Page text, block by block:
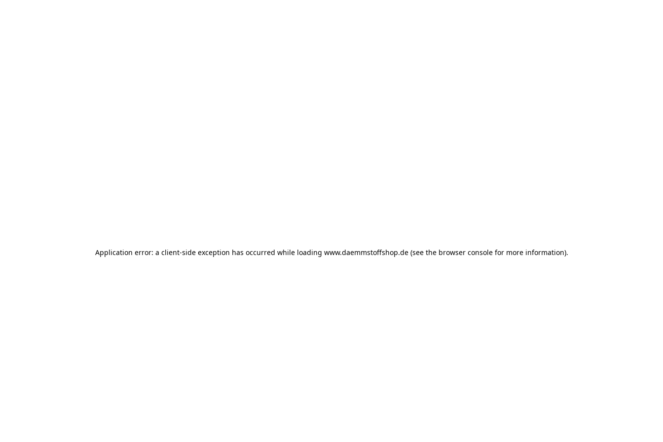
Application error: a client-side exception has occurred while loading www.daemmstoffshop.de(see the browser consolefor more information).